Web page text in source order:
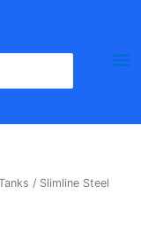
/ Slimline Steel